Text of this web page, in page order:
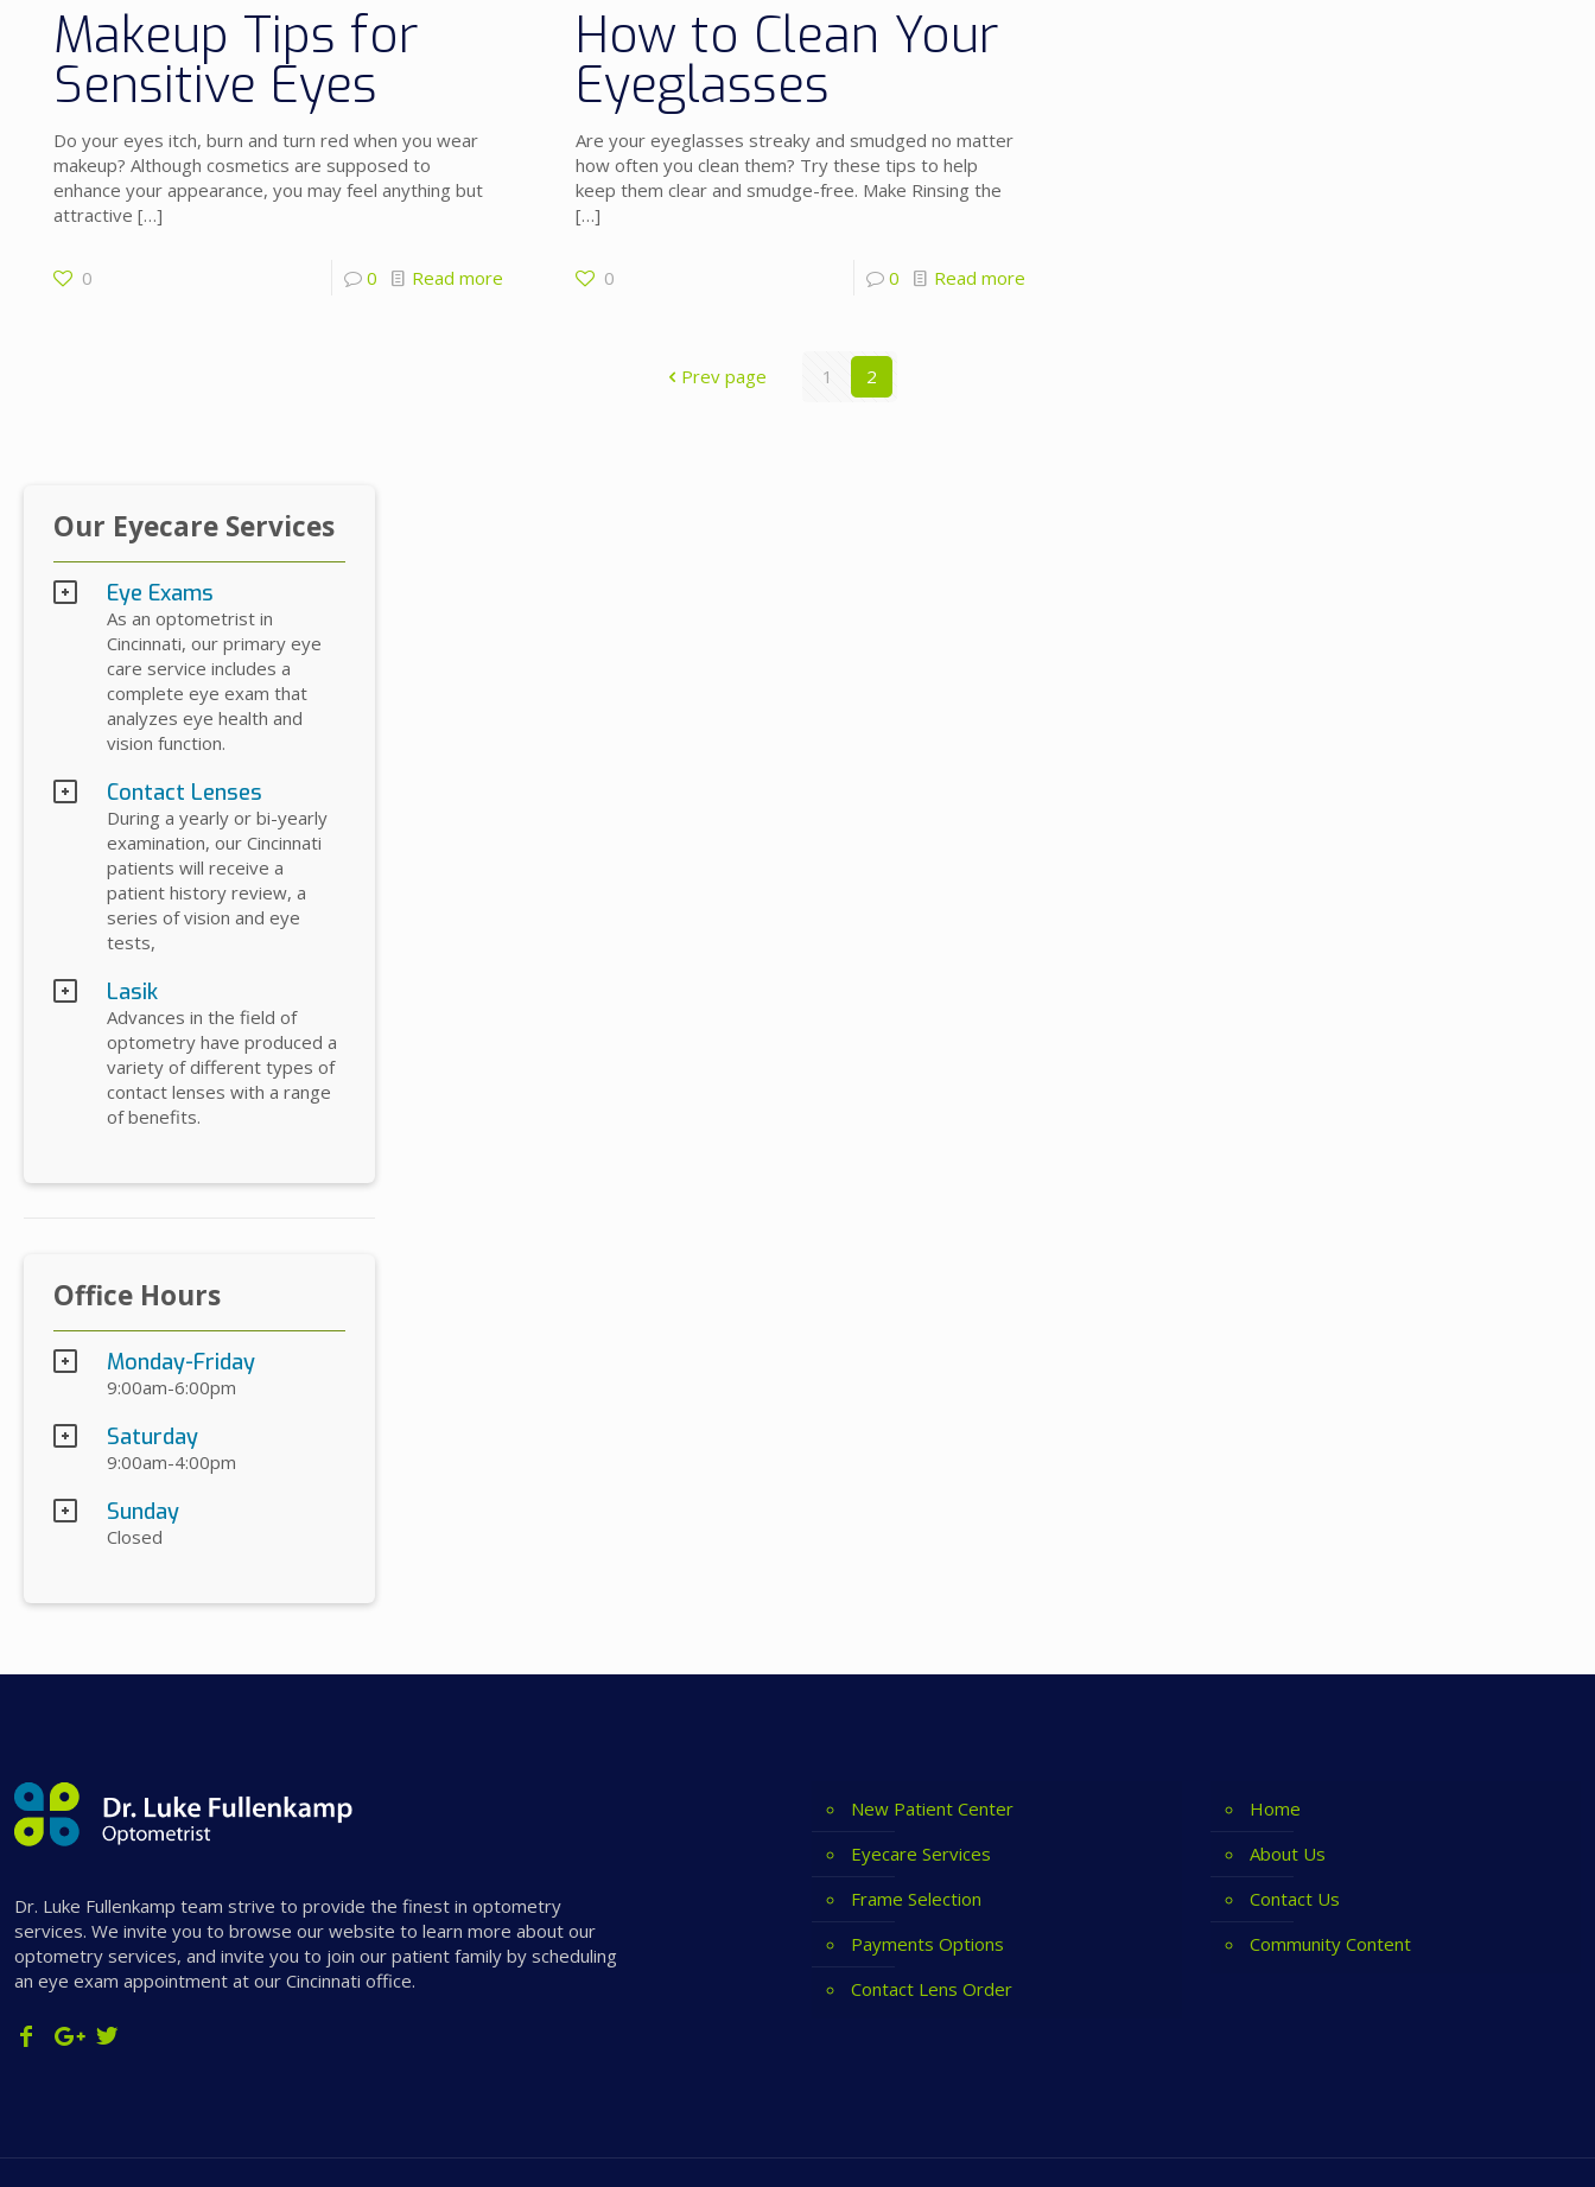
Makeup Tips for
Sensitive Eyes
Do your eyes itch, burn and turn red when you wear
makeup? Although cosmetics are supposed to
enhance your appearance, you may feel anything but
attractive […]
0 0 Read more
How to Clean Your
Eyeglasses
Are your eyeglasses streaky and smudged no matter
how often you clean them? Try these tips to help
keep them clear and smudge-free. Make Rinsing the
[…]
0 0 Read more
Prev page 1 2
Our Eyecare Services
Eye Exams
As an optometrist in
Cincinnati, our primary eye
care service includes a
complete eye exam that
analyzes eye health and
vision function.
Contact Lenses
During a yearly or bi-yearly
examination, our Cincinnati
patients will receive a
patient history review, a
series of vision and eye
tests,
Lasik
Advances in the field of
optometry have produced a
variety of different types of
contact lenses with a range
of benefits.
Office Hours
Monday-Friday
9:00am-6:00pm
Saturday
9:00am-4:00pm
Sunday
Closed
Dr. Luke Fullenkamp team strive to provide the finest in optometry
services. We invite you to browse our website to learn more about our
optometry services, and invite you to join our patient family by scheduling
an eye exam appointment at our Cincinnati office.
New Patient Center
Eyecare Services
Frame Selection
Payments Options
Contact Lens Order
Home
About Us
Contact Us
Community Content